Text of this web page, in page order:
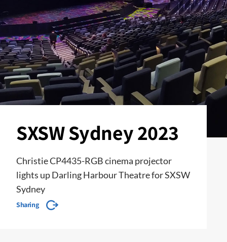
SXSW Sydney 2023
Christie CP4435-RGB cinema projector
lights up Darling Harbour Theatre for SXSW
Sydney
Sharing